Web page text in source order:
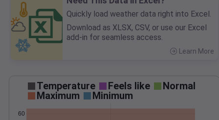
Quickly load weather data right into Excel.
Download as XLSX, CSV, or use our Excel
add-in for seamless access.
Learn More
Temperature Feels like
Normal
Maximum
Minimum
60